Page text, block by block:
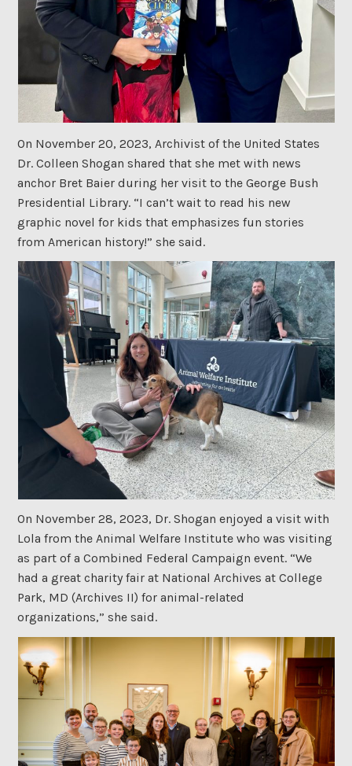
On November 20, 2023, Archivist of the United States
Dr. Colleen Shogan shared that she met with news
anchor Bret Baier during her visit to the George Bush
Presidential Library. “I can’t wait to read his new
graphic novel for kids that emphasizes fun stories
from American history!” she said.
On November 28, 2023, Dr. Shogan enjoyed a visit with
Lola from the Animal Welfare Institute who was visiting
as part of a Combined Federal Campaign event. “We
had a great charity fair at National Archives at College
Park, MD (Archives II) for animal-related
organizations,” she said.